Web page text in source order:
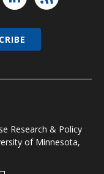
Research & Policy
of Minnesota,